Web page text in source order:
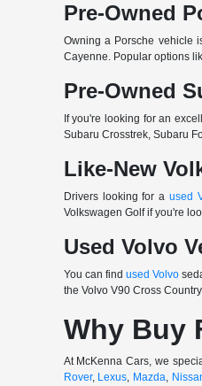
Pre-Owned
Owning a Porsche vehicle
Cayenne. Popular options
Pre-Owned
If you're looking for an
Subaru Crosstrek, Subaru
Like-New
Drivers looking for aused
Volkswagen Golf if you're
Used Volvo
You can findused Volvo
the Volvo V90 Cross
Why Buy
At McKenna Cars, we
Rover, Lexus, Mazda,